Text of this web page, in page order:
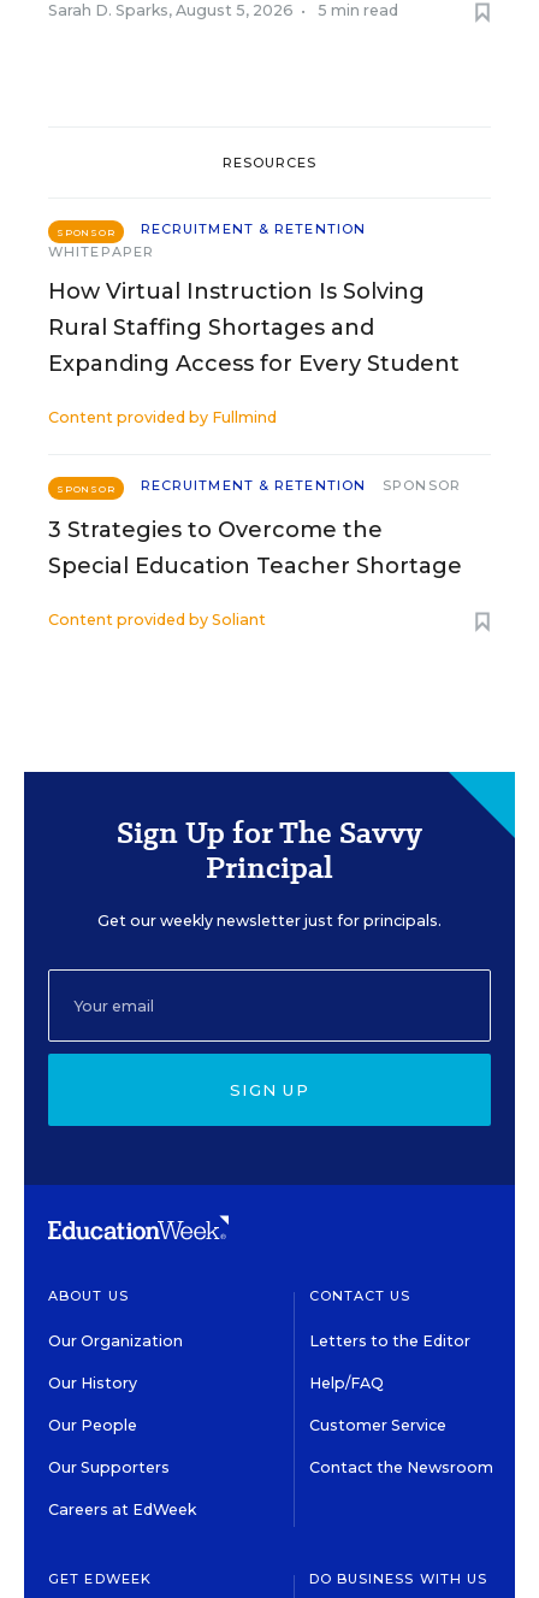
Sarah D. Sparks, August 5, 2026 • 5 min read
RESOURCES
SPONSOR
RECRUITMENT & RETENTION
WHITEPAPER
How Virtual Instruction Is Solving
Rural Staffing Shortages and
Expanding Access for Every Student
Content provided by Fullmind
SPONSOR RECRUITMENT & RETENTION SPONSOR
3 Strategies to Overcome the
Special Education Teacher Shortage
Content provided by Soliant
Sign Up for The Savvy
Principal
Get our weekly newsletter just for principals.
SIGN UP
ABOUT US
Our Organization
Our History
Our People
Our Supporters
Careers at EdWeek
CONTACT US
Letters to the Editor
Help/FAQ
Customer Service
Contact the Newsroom
GET EDWEEK DO BUSINESS WITH US